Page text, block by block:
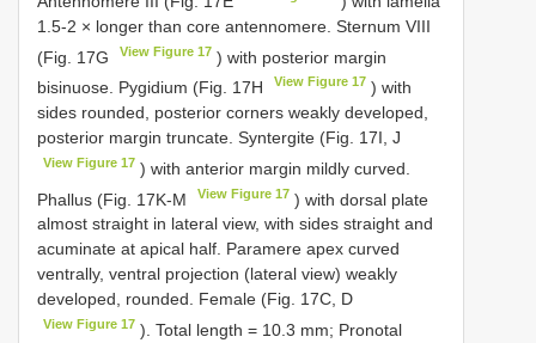
1.5-2 × longer than core antennomere. Sternum VIII
(Fig. 17G
View Figure 17 ) with posterior margin
bisinuose. Pygidium (Fig. 17H
View Figure 17 ) with
sides rounded, posterior corners weakly developed,
posterior margin truncate. Syntergite (Fig. 17I, J
View Figure 17 ) with anterior margin mildly curved.
Phallus (Fig. 17K-M
View Figure 17 ) with dorsal plate
almost straight in lateral view, with sides straight and
acuminate at apical half. Paramere apex curved
ventrally, ventral projection (lateral view) weakly
developed, rounded. Female (Fig. 17C, D
View Figure 17 ). Total length = 10.3 mm; Pronotal